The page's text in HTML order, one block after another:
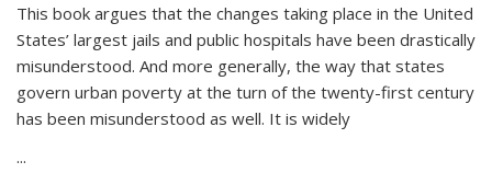
This book argues that the changes taking place in the United
States’ largest jails and public hospitals have been drastically
misunderstood. And more generally, the way that states
govern urban poverty at the turn of the twenty-first century
has been misunderstood as well. It is widely
...